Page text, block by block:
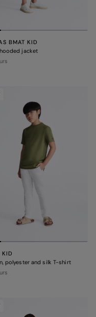
BMAT KID
jacket
KID
polyester and silk T-shirt